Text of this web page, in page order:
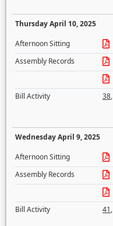
Thursday April 10, 2025
Afternoon Sitting
Assembly Records
Bill Activity
38,
Wednesday April 9, 2025
Afternoon Sitting
Assembly Records
Bill Activity
41,